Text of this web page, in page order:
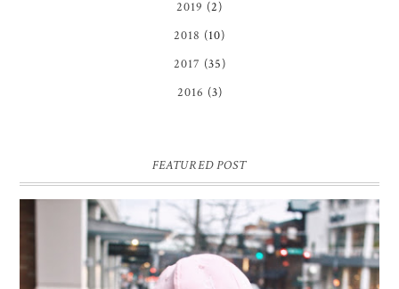
2019 (2)
2018 (10)
2017 (35)
2016 (3)
FEATURED POST